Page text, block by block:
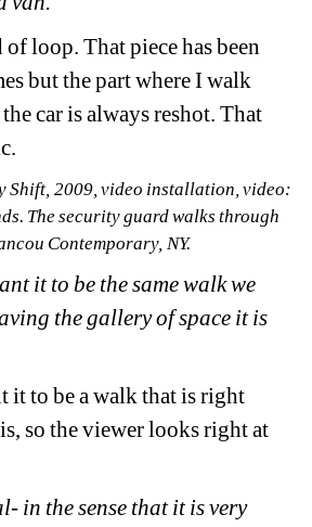
of loop. That piece has been
but the part where I walk
car is always reshot. That
Shift, 2009, video installation, video:
The security guard walks through
Contemporary, NY.
it to be the same walk we
the gallery of space it is
it to be a walk that is right
so the viewer looks right at
in the sense that it is very